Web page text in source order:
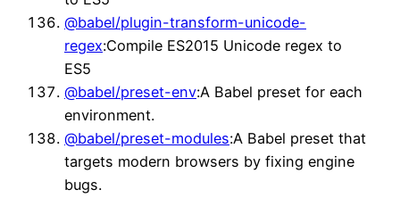
@babel/plugin-transform-unicode-
regex:Compile ES2015 Unicode regex to
ES5
@babel/preset-env:A Babel preset for each
environment.
@babel/preset-modules:A Babel preset that
targets modern browsers by fixing engine
bugs.